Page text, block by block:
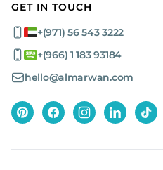
GET IN TOUCH
+(971) 56 543 3222
+(966) 1 183 93184
hello@almarwan.com